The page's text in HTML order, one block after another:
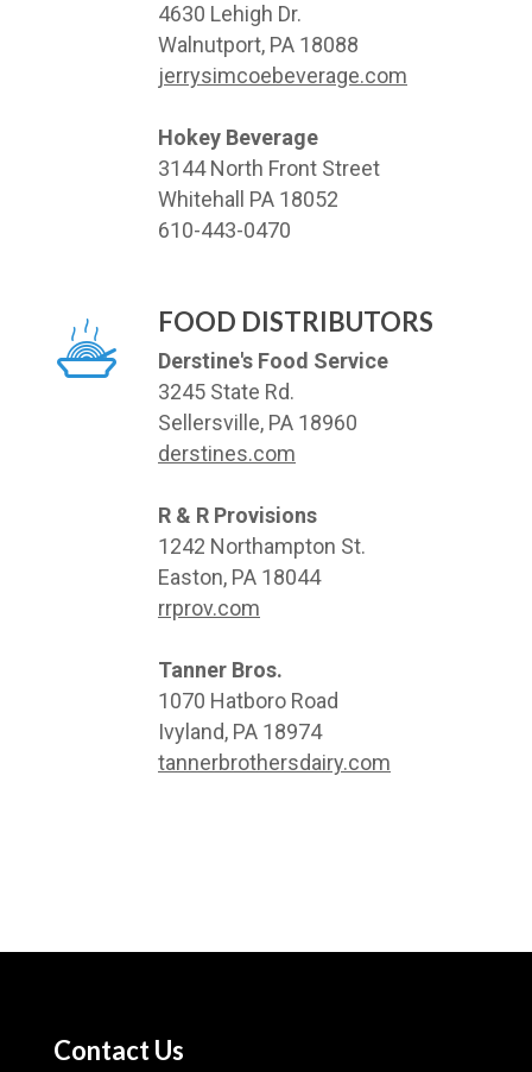
4630 Lehigh Dr.
Walnutport, PA 18088
jerrysimcoebeverage.com
Hokey Beverage
3144 North Front Street
Whitehall PA 18052
610-443-0470
FOOD DISTRIBUTORS
Derstine's Food Service
3245 State Rd.
Sellersville, PA 18960
derstines.com
R & R Provisions
1242 Northampton St.
Easton, PA 18044
rrprov.com
Tanner Bros.
1070 Hatboro Road
Ivyland, PA 18974
tannerbrothersdairy.com
Contact Us